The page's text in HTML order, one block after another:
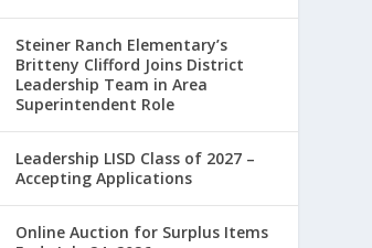
Steiner Ranch Elementary’s
Britteny Clifford Joins District
Leadership Team in Area
Superintendent Role
Leadership LISD Class of 2027 –
Accepting Applications
Online Auction for Surplus Items